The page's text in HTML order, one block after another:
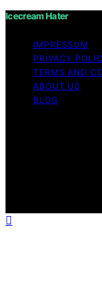
Icecream Hater
IMPRESSUM
PRIVACY
TERMS AND
ABOUT US
BLOG